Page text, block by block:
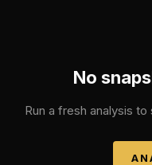
No
Run a fresh analysis